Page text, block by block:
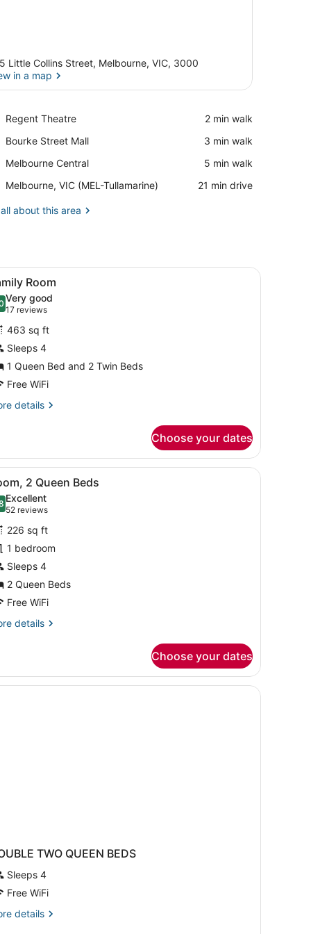
Little Collins Street, Melbourne, VIC, 3000
in a map
Regent Theatre
Place,
Theatre
‪2 min walk‬
Bourke Street Mall
Place,
Street
‪3 min walk‬
Melbourne Central
Place,
Central
‪5 min walk‬
Melbourne, VIC (MEL-Tullamarine)
Airport,
VIC
‪21 min drive‬
about this area
glasses, and a notebook. A laptop on a glass desk with a lamp,
6 Room
out of 10
Very good
17 reviews
(17
reviews)
463 sq ft
Sleeps 4
1 Queen Bed and 2 Twin Beds
Free WiFi
details
Choose your dates
and a patterned pillow, a bedside table with a book and a small
A laptop on a glass desk with a lamp,
4 2 Queen Beds
out of 10
Excellent
52 reviews
(52
reviews)
226 sq ft
1 bedroom
Sleeps 4
2 Queen Beds
Free WiFi
details
Choose your dates
TWO QUEEN BEDS
Sleeps 4
Free WiFi
details